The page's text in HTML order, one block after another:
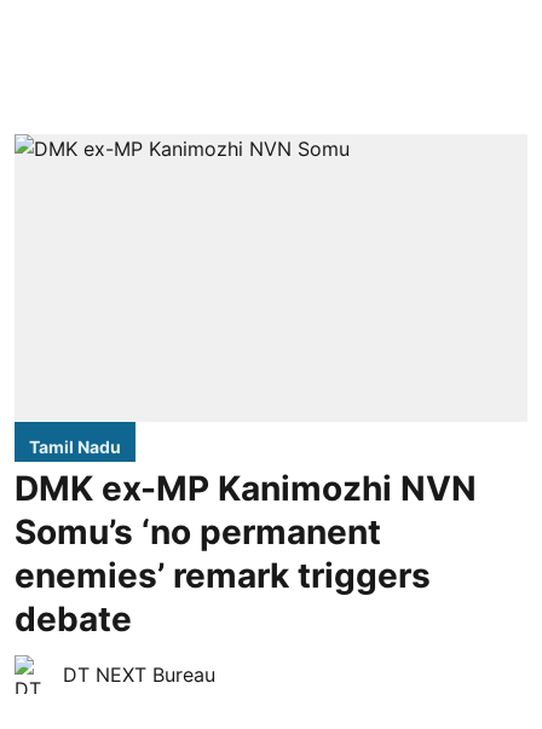
Tamil Nadu
DMK ex-MP Kanimozhi NVN
Somu’s ‘no permanent
enemies’ remark triggers
debate
DT NEXT Bureau